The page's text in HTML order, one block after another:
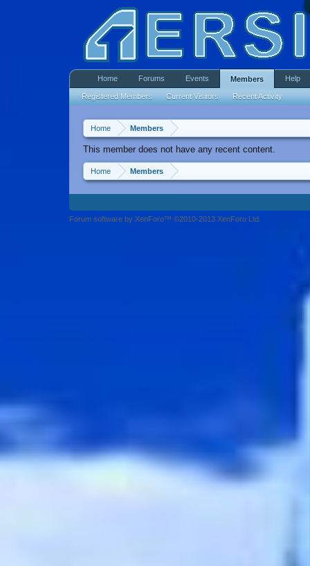
Home Members
This member does not have any recent content.
Home Members
Home Forums Events Members
Registered Members Current Visitors Recent Activity
Help
Forum software by XenForo™ ©2010-2013 XenForo Ltd.